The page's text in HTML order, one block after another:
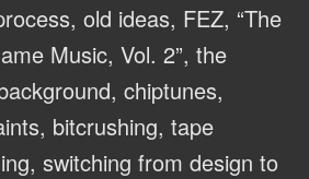
old ideas, FEZ, “The
Music, Vol. 2”, the
chiptunes,
bitcrushing, tape
switching from design to